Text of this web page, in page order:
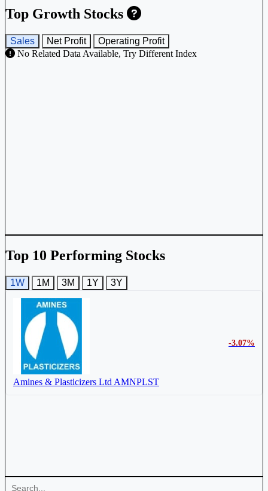
Top Growth Stocks
Sales Net Profit
Operating Profit
No Related Data Available, Try Different Index
Top 10 Performing Stocks
1W 1M 3M 1Y 3Y
Amines & Plasticizers Ltd AMNPLST
-3.07%